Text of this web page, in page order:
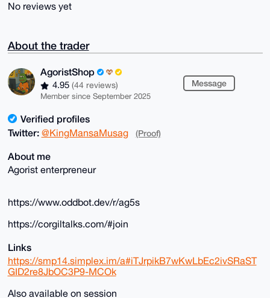
No reviews yet
About the trader
AgoristShop
4.95 (44 reviews)
Member since September 2025
Message
Verified profiles
Twitter: @KingMansaMusag (Proof)
About me
Agorist enterpreneur
https://www.oddbot.dev/r/ag5s
https://corgiltalks.com/#join
Links
https://smp14.simplex.im/a#iTJrpikB7wKwLbEc2ivSRaST
GID2re8JbOC3P9-MCOk
Also available on session